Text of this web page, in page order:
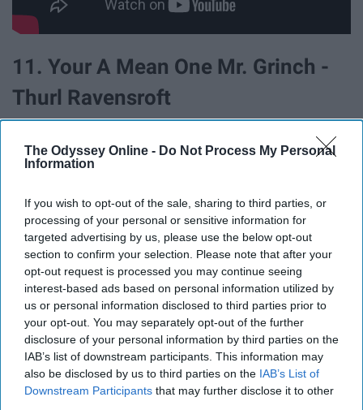
The Odyssey Online - Do Not Process My Personal
Information
If you wish to opt-out of the sale, sharing to third parties, or
processing of your personal or sensitive information for
targeted advertising by us, please use the below opt-out
section to confirm your selection. Please note that after your
opt-out request is processed you may continue seeing
interest-based ads based on personal information utilized by
us or personal information disclosed to third parties prior to
your opt-out. You may separately opt-out of the further
disclosure of your personal information by third parties on the
IAB’s list of downstream participants. This information may
also be disclosed by us to third parties on the IAB’s List of
Downstream Participants that may further disclose it to other
11. Your A Mean One Mr. Grinch -
Thurl Ravensroft
12. White Christmas - Bing Crosby